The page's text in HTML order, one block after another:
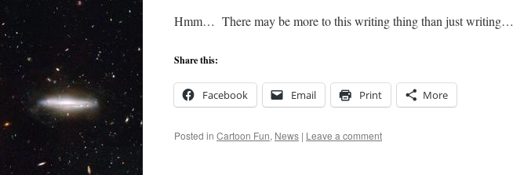
Hmm… There may be more to this writing thing than just writing…
Share this:
Facebook Email Print More
Posted in Cartoon Fun, News | Leave a comment